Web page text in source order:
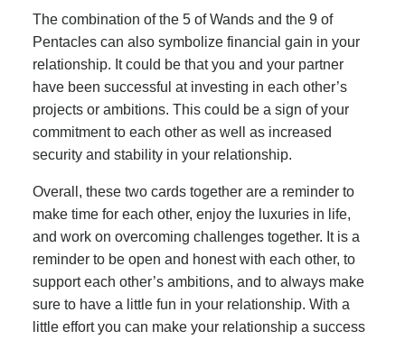
The combination of the 5 of Wands and the 9 of
Pentacles can also symbolize financial gain in your
relationship. It could be that you and your partner
have been successful at investing in each other’s
projects or ambitions. This could be a sign of your
commitment to each other as well as increased
security and stability in your relationship.
Overall, these two cards together are a reminder to
make time for each other, enjoy the luxuries in life,
and work on overcoming challenges together. It is a
reminder to be open and honest with each other, to
support each other’s ambitions, and to always make
sure to have a little fun in your relationship. With a
little effort you can make your relationship a success